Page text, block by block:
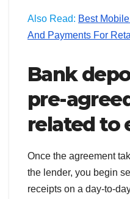
Also Read: Best
And Payments For
Bank
pre-
related to
Once the agreement
the lender, you begin
receipts on a day-to-